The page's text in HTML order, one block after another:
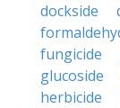
dockside
fungicide
glucoside
herbicide